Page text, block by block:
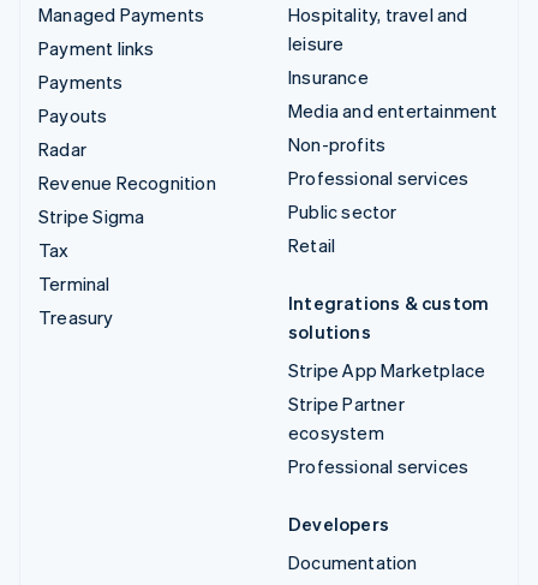
Managed Payments
Payment links
Payments
Payouts
Radar
Revenue Recognition
Stripe Sigma
Tax
Terminal
Treasury
Hospitality, travel and
leisure
Insurance
Media and entertainment
Non-profits
Professional services
Public sector
Retail
Integrations & custom
solutions
Stripe App Marketplace
Stripe Partner
ecosystem
Professional services
Developers
Documentation